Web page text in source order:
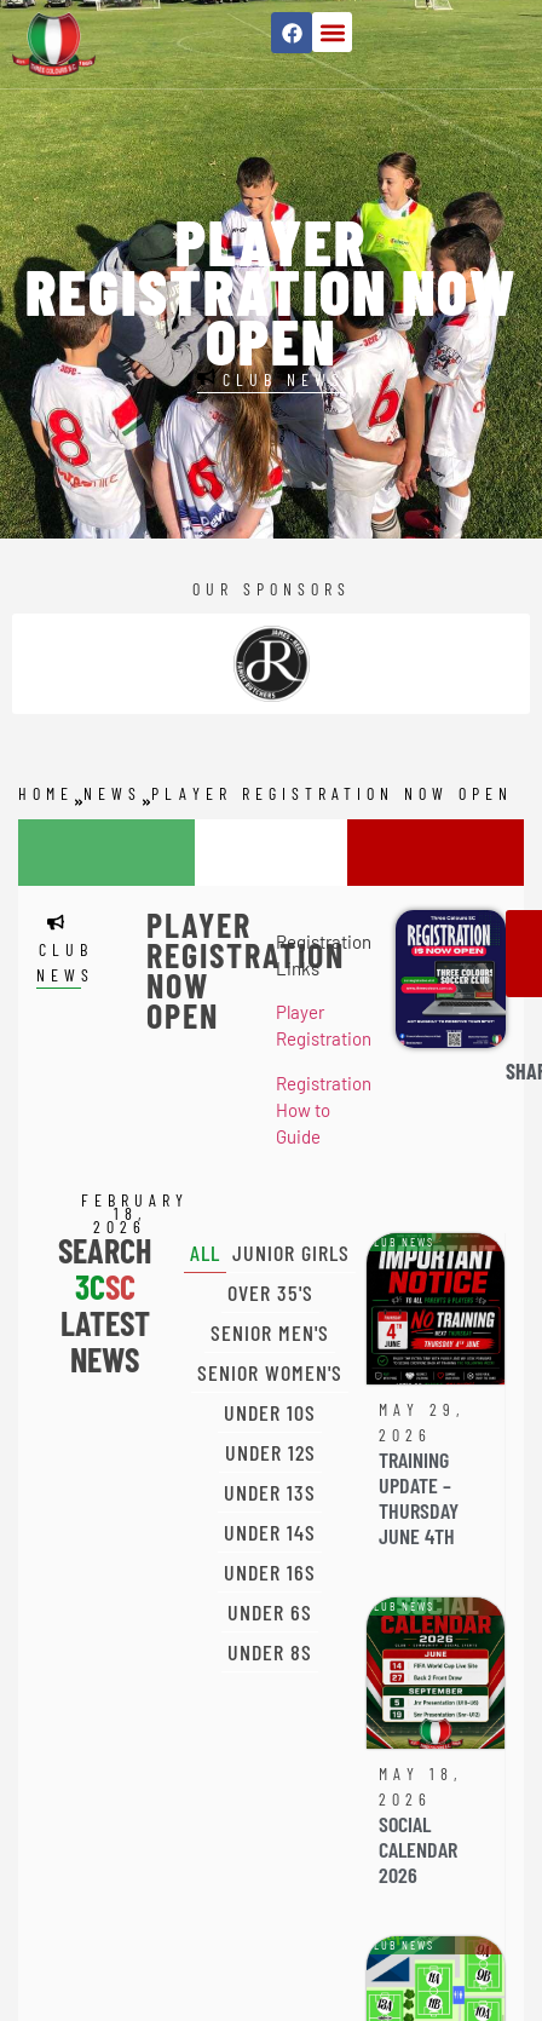
PLAYER
REGISTRATION NOW
OPEN
CLUB NEWS
OUR SPONSORS
HOME NEWS PLAYER REGISTRATION NOW OPEN
CLUB
NEWS
FEBRUARY
18,
2026
PLAYER
REGISTRATION
NOW
OPEN
Registration
Links
Player
Registration
Registration
How to
Guide
SEARCH
3CSC
LATEST
NEWS
JUNIOR GIRLS
OVER 35'S
SENIOR MEN'S
SENIOR WOMEN'S
UNDER 10S
UNDER 12S
UNDER 13S
UNDER 14S
UNDER 16S
UNDER 6S
UNDER 8S
ALL CLUB NEWS
MAY 29,
2026
TRAINING
UPDATE –
THURSDAY
JUNE 4TH
CLUB NEWS
MAY 18,
2026
SOCIAL
CALENDAR
2026
CLUB NEWS